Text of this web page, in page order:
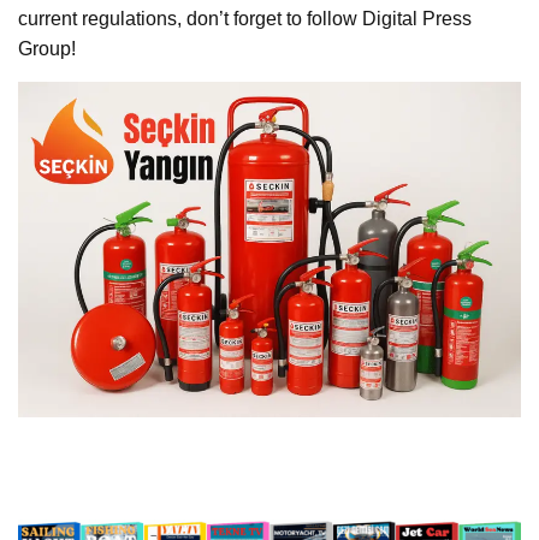
current regulations, don’t forget to follow Digital Press
Group!